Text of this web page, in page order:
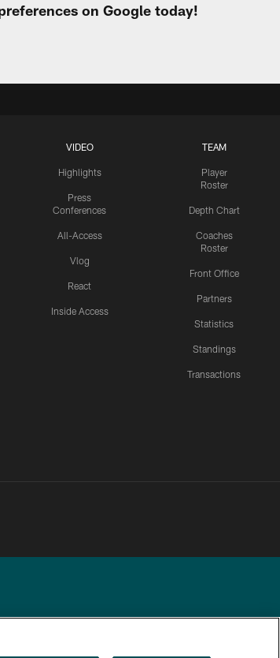
on Google today!
VIDEO
Highlights
Press
Conferences
All-Access
Vlog
React
Inside Access
TEAM
Player
Roster
Depth Chart
Coaches
Roster
Front Office
Partners
Statistics
Standings
Transactions